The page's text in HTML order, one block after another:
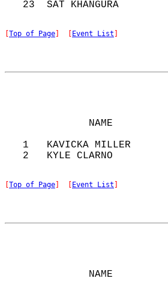
Top of Page Event List
NAME
1   KAVICKA MILLER
Top of Page Event List
NAME